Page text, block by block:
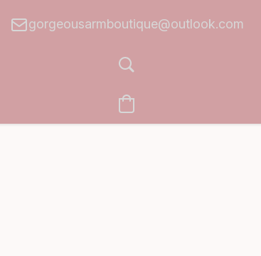
gorgeousarmboutique@outlook.com